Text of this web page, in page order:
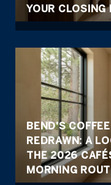
YOUR CLOSING
BEND'S
REDRAWN: A
THE 2026
MORNING